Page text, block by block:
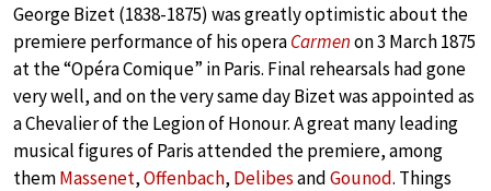
George Bizet (1838-1875) was greatly optimistic about the
premiere performance of his operaCarmenon 3 March 1875
at the “Opéra Comique” in Paris. Final rehearsals had gone
very well, and on the very same day Bizet was appointed as
a Chevalier of the Legion of Honour. A great many leading
musical figures of Paris attended the premiere, among
themMassenet,Offenbach, DelibesandGounod. Things